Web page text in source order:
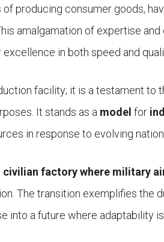
producing consumer goods,
amalgamation of expertise
in both speed and
facility; it is a testament to
It stands as a model for
in response to evolving
civilian factory where military
The transition exemplifies the
into a future where adaptability